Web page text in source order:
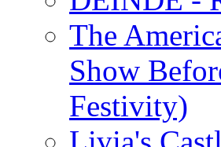
The
Show
Festivity)